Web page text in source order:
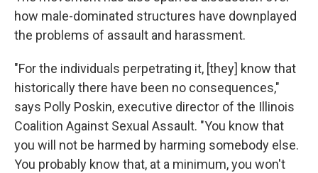
how male-dominated structures have downplayed
the problems of assault and harassment.
"For the individuals perpetrating it, [they] know that
historically there have been no consequences,"
says Polly Poskin, executive director of the Illinois
Coalition Against Sexual Assault. "You know that
you will not be harmed by harming somebody else.
You probably know that, at a minimum, you won't